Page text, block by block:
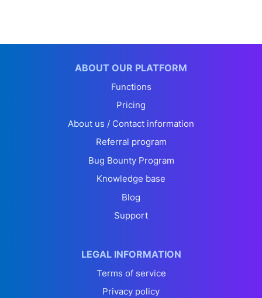
ABOUT OUR PLATFORM
Functions
Pricing
About us / Contact information
Referral program
Bug Bounty Program
Knowledge base
Blog
Support
LEGAL INFORMATION
Terms of service
Privacy policy